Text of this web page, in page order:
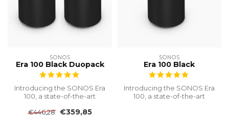
SONOS
Era 100 Black Duopack
Introducing the SONOS Era
100, a state-of-the-art
transform ...
€446,28 €359,85
SONOS
Era 100 Black
Introducing the SONOS Era
100, a state-of-the-art